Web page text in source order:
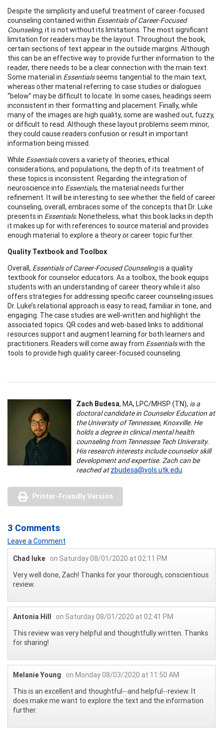
Despite the simplicity and useful treatment of career-focused
counseling contained within Essentials of Career-Focused
Counseling, it is not without its limitations. The most significant
limitation for readers may be the layout. Throughout the book,
certain sections of text appear in the outside margins. Although
this can be an effective way to provide further information to the
reader, there needs to be a clear connection with the main text.
Some material in Essentialsseems tangential to the main text,
whereas other material referring to case studies or dialogues
“below” may be difficult to locate. In some cases, headings seem
inconsistent in their formatting and placement. Finally, while
many of the images are high quality, some are washed out, fuzzy,
or difficult to read. Although these layout problems seem minor,
they could cause readers confusion or result in important
information being missed.
While Essentialscovers a variety of theories, ethical
considerations, and populations, the depth of its treatment of
these topics is inconsistent. Regarding the integration of
neuroscience into Essentials, the material needs further
refinement. It will be interesting to see whether the field of career
counseling, overall, embraces some of the concepts that Dr. Luke
presents in Essentials. Nonetheless, what this book lacks in depth
it makes up for with references to source material and provides
enough material to explore a theory or career topic further.
Quality Textbook and Toolbox
Overall, Essentials of Career-Focused Counselingis a quality
textbook for counselor educators. As a toolbox, the book equips
students with an understanding of career theory while it also
offers strategies for addressing specific career counseling issues.
Dr. Luke’s relational approach is easy to read, familiar in tone, and
engaging. The case studies are well-written and highlight the
associated topics. QR codes and web-based links to additional
resources support and augment learning for both learners and
practitioners. Readers will come away from Essentialswith the
tools to provide high quality career-focused counseling.
Zach Budesa, MA, LPC/MHSP (TN), is a
doctoral candidate in Counselor Education at
the University of Tennessee, Knoxville. He
holds a degree in clinical mental health
counseling from Tennessee Tech University.
His research interests include counselor skill
development and expertise. Zach can be
reached at zbudesa@vols.utk.edu.
Printer-Friendly Version
3 Comments
Leave a Comment
Chad luke on Saturday 08/01/2020 at 02:11 PM
Very well done, Zach! Thanks for your thorough, conscientious
review.
Antonia Hill
on Saturday 08/01/2020 at 02:41 PM
This review was very helpful and thoughtfully written. Thanks
for sharing!
Melanie Young
on Monday 08/03/2020 at 11:50 AM
This is an excellent and thoughtful--and helpful--review. It
does make me want to explore the text and the information
further.